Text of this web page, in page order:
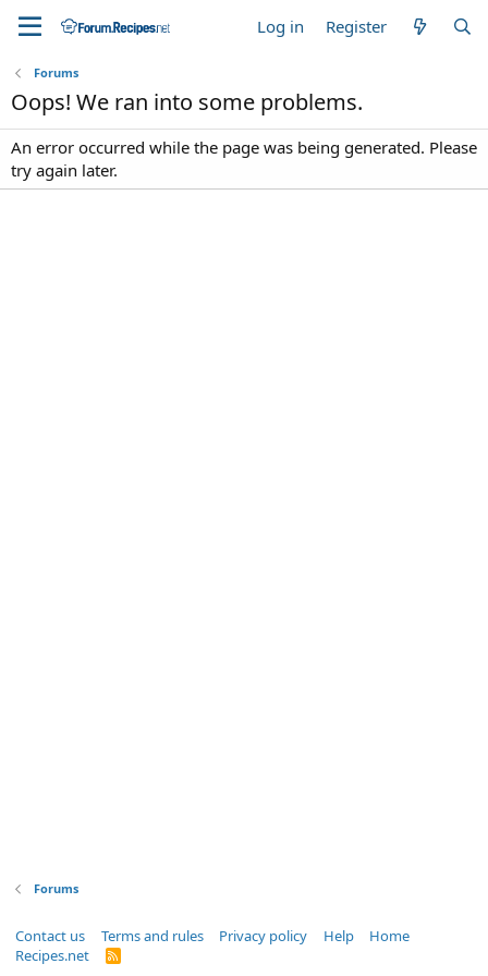
Log in Register
Forums
Oops! We ran into some problems.
An error occurred while the page was being generated. Please
try again later.
Forums
Contact us Terms and rules Privacy policy Help
Home
Recipes.net
R